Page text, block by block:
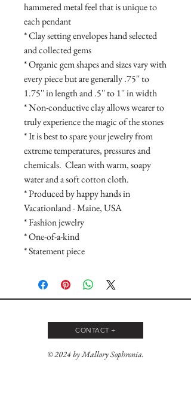
hammered metal feel that is unique to
each pendant
* Clay setting envelopes hand selected
and collected gems
* Organic gem shapes and sizes vary with
every piece but are generally .75'' to
1.75'' in length and .5'' to 1'' in width
* Non-conductive clay allows wearer to
truly experience the magic of the stones
* It is best to spare your jewelry from
extreme temperatures, pressures and
chemicals.  Clean with warm, soapy
water and a soft cotton cloth.
* Produced by happy hands in
Vacationland - Maine, USA
* Fashion jewelry
* One-of-a-kind
* Statement piece
CONTACT +
© 2024 by Mallory Sophronia.